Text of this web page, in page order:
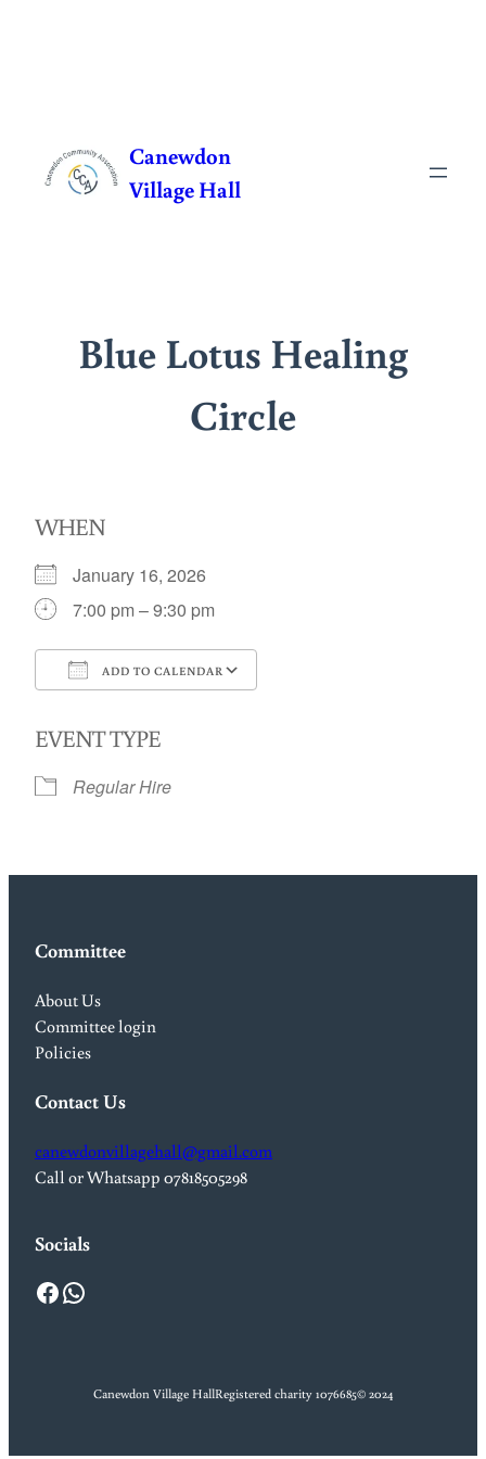
content
Canewdon
Village Hall
Blue Lotus Healing
Circle
WHEN
January 16, 2026
7:00 pm – 9:30 pm
ADD TO CALENDAR
EVENT TYPE
Regular Hire
Committee
About Us
Committee login
Policies
Contact Us
canewdonvillagehall@gmail.com
Call or Whatsapp 07818505298
Socials
Facebook WhatsApp
Canewdon Village HallRegistered charity 1076685© 2024